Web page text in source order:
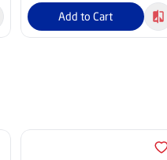
Add to Cart